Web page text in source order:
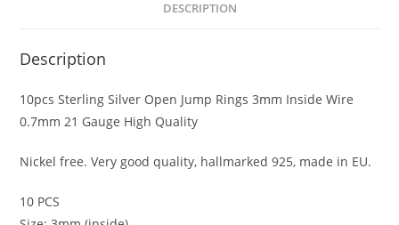
DESCRIPTION
Description
10pcs Sterling Silver Open Jump Rings 3mm Inside Wire
0.7mm 21 Gauge High Quality
Nickel free. Very good quality, hallmarked 925, made in EU.
10 PCS